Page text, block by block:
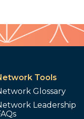
Tools
Glossary
Leadership